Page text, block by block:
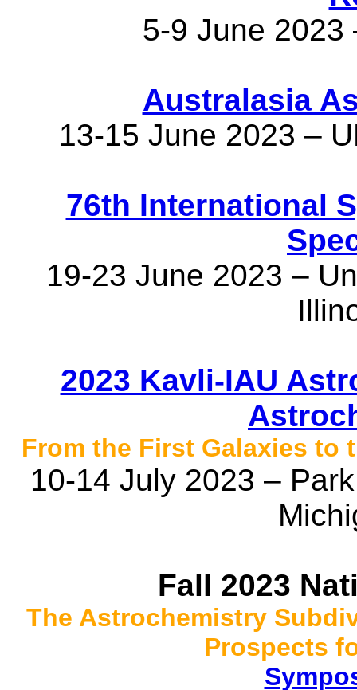
5-9 June 2023
Australasia
13-15 June 2023 –
76th International
19-23 June 2023 –
2023 Kavli-IAU
From the First Galaxies to
10-14 July 2023 –
Fall 2023
The Astrochemistry
Prospects